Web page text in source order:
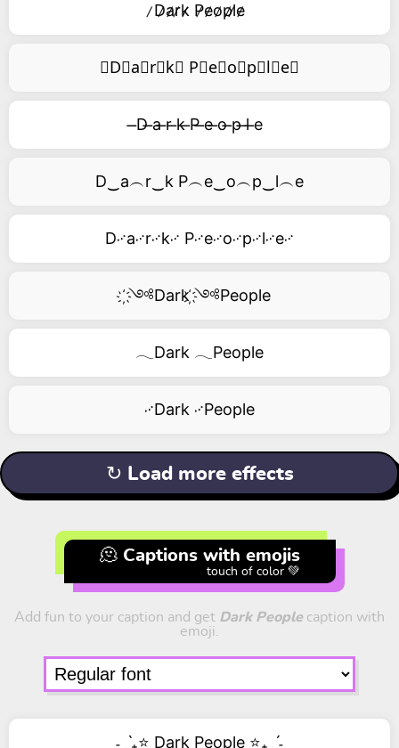
̷D̷a̷r̷k̷ P̷e̷o̷p̷l̷e̷
⃥D⃥a⃥r⃥k⃥ P⃥e⃥o⃥p⃥l⃥e⃥
̶D ̶a ̶r ̶k ̶P ̶e ̶o ̶p ̶l ̶e
D‿a︵r‿k P︵e‿o︵p‿l︵e
D࿚a࿚r࿚k࿚ P࿚e࿚o࿚p࿚l࿚e࿚
҉༺Dark ҉༺People
𓂃Dark 𓂃People
࿚Dark ࿚People
↻ Load more effects
🫠 Captions with emojis
touch of color 💚
Add fun to your caption and get Dark Peoplecaption with
emoji.
˗ˏˋ₊⭐ Dark People ⭐₊ˎˊ˗